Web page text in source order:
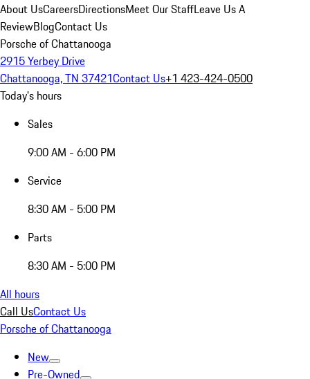
About UsCareersDirectionsMeet Our StaffLeave Us A
ReviewBlogContact Us
Porsche of Chattanooga
2915 Yerbey Drive
Chattanooga, TN 37421Contact Us+1 423-424-0500
Today's hours
Sales
9:00 AM - 6:00 PM
Service
8:30 AM - 5:00 PM
Parts
8:30 AM - 5:00 PM
All hours
Call UsContact Us
Porsche of Chattanooga
New
Pre-Owned